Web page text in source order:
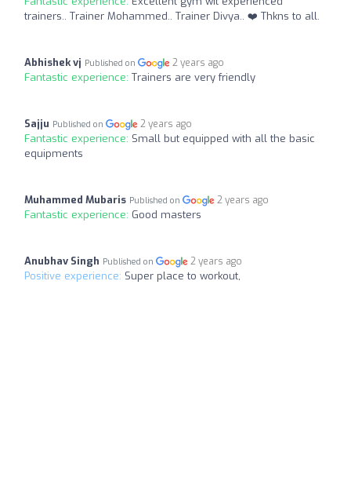
trainers.. Trainer Mohammed.. Trainer Divya.. ❤️ Thkns to all.
Abhishek vj Published on 2 years ago
Fantastic experience: Trainers are very friendly
Sajju Published on 2 years ago
Fantastic experience: Small but equipped with all the basic
equipments
Muhammed Mubaris Published on 2 years ago
Fantastic experience: Good masters
Anubhav Singh Published on 2 years ago
Positive experience: Super place to workout,